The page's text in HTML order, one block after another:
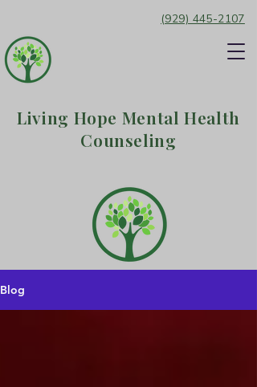
Living Hope Mental Health
Counseling
(929) 445-2107
Blog